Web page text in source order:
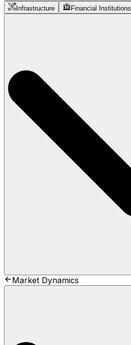
Infrastructure
Financial Institutions
Market Dynamics